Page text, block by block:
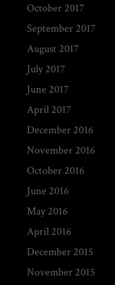
October 2017
September 2017
August 2017
July 2017
June 2017
April 2017
December 2016
November 2016
October 2016
June 2016
May 2016
April 2016
December 2015
November 2015